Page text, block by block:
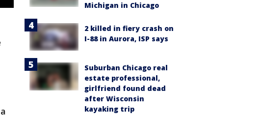
Michigan in Chicago
2 killed in fiery crash on
I-88 in Aurora, ISP says
Suburban Chicago real
estate professional,
girlfriend found dead
after Wisconsin
kayaking trip